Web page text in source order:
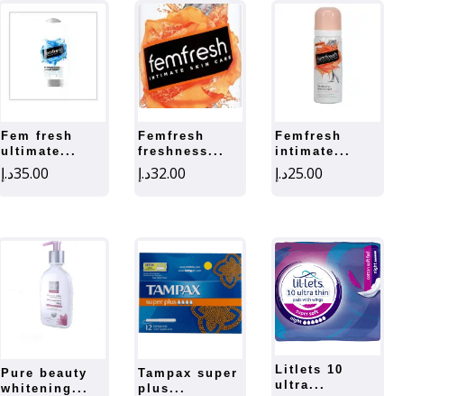
fem fresh
ultimate...
35.00د.إ
femfresh
freshness...
32.00د.إ
femfresh
intimate...
25.00د.إ
pure beauty
whitening...
tampax super
plus...
litlets 10
ultra...